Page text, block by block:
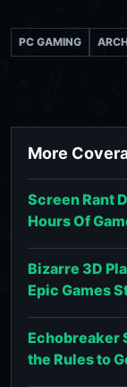
PC GAMING
More
Screen Rant
Hours Of
Bizarre 3D
Epic Games
Echobreaker
the Rules to